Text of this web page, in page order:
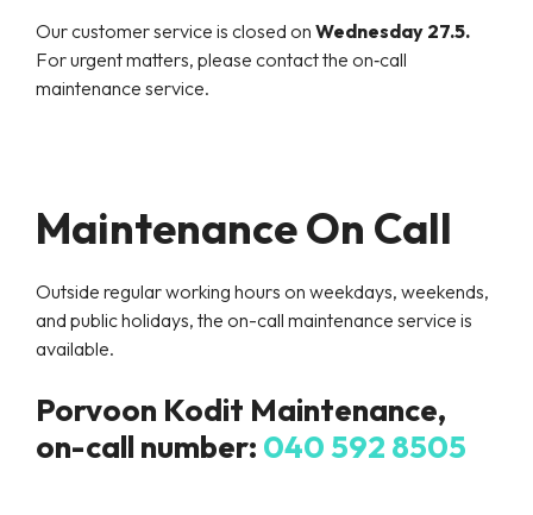
Our customer service is closed on Wednesday 27.5.
For urgent matters, please contact the on‑call
maintenance service.
Maintenance On Call
Outside regular working hours on weekdays, weekends,
and public holidays, the on-call maintenance service is
available.
Porvoon Kodit Maintenance,
on-call number: 040 592 8505